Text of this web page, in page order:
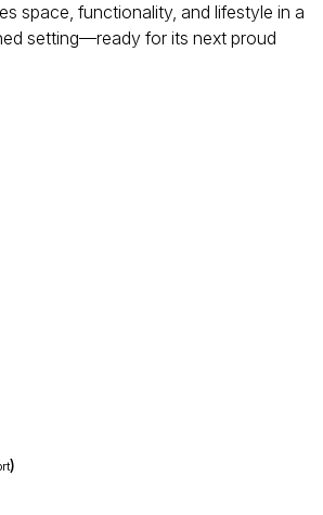
space, functionality, and lifestyle in a
setting—ready for its next proud
)